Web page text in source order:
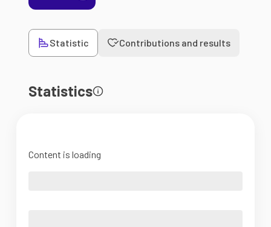
Statistic Contributions and results
Statistics
Content is loading